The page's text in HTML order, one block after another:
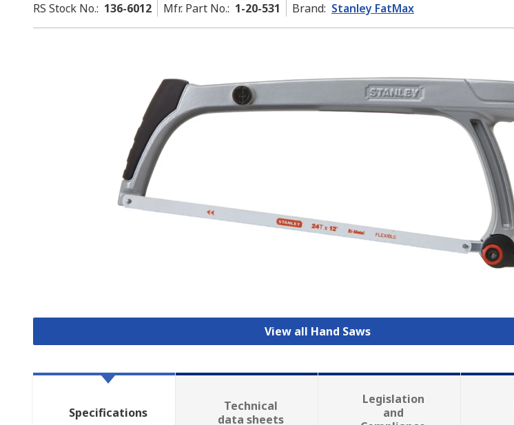
RS Stock No.: 136-6012 Mfr. Part No.: 1-20-531 Brand: Stanley FatMax
View all Hand Saws
Specifications
Technical
data sheets
Legislation
and